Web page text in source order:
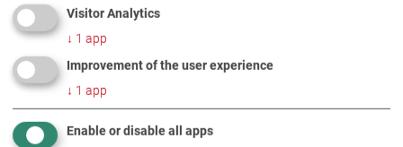
Visitor Analytics
↓ 1 app
Improvement of the user experience
↓ 1 app
Enable or disable all apps